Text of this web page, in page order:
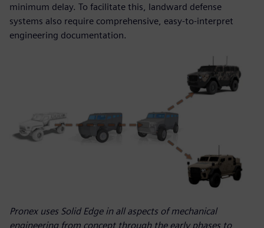
minimum delay. To facilitate this, landward defense
systems also require comprehensive, easy-to-interpret
engineering documentation.
Pronex uses Solid Edge in all aspects of mechanical
engineering from concept through the early phases to